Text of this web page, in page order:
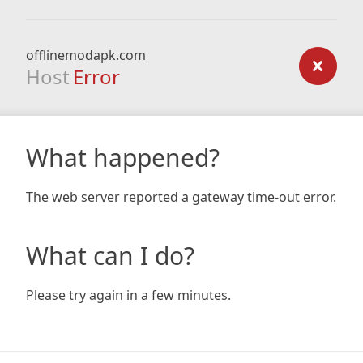
offlinemodapk.com
Host Error
What happened?
The web server reported a gateway time-out error.
What can I do?
Please try again in a few minutes.